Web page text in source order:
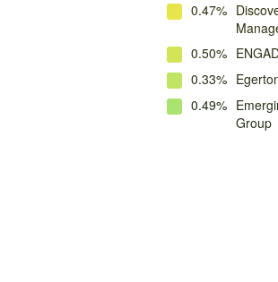
0.47%
0.50%
0.33%
0.49%
Group